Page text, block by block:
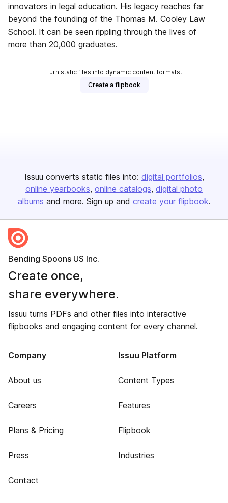
innovators in legal education. His legacy reaches far
beyond the founding of the Thomas M. Cooley Law
School. It can be seen rippling through the lives of
more than 20,000 graduates.
Turn static files into dynamic content formats.
Create a flipbook
Issuu converts static files into: digital portfolios
online yearbooks online catalogs digital photo
albums and more. Sign up and create your flipbook.
Bending Spoons US Inc.
Create once,
share everywhere.
Issuu turns PDFs and other files into interactive
flipbooks and engaging content for every channel.
Company
About us
Careers
Plans & Pricing
Press
Contact
Issuu Platform
Content Types
Features
Flipbook
Industries